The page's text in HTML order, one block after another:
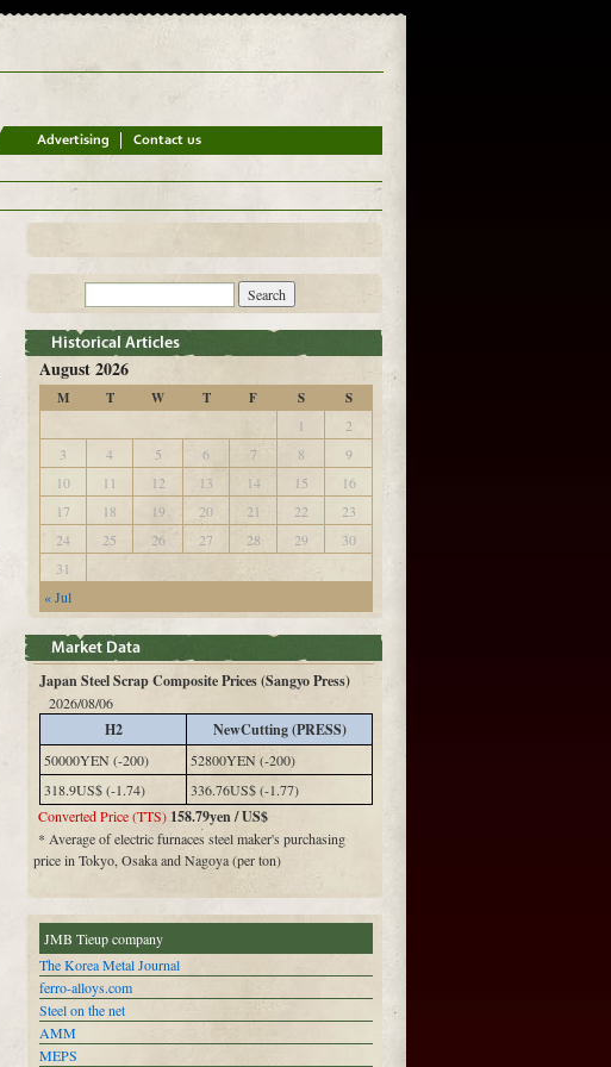
August 2026
M T W T F S S
« Jul
1
2
3
4 5 6 7 8
9
10
11 12 13 14 15
16
17
18 19 20 21 22
23
24
25 26 27 28 29
30
31
Japan Steel Scrap Composite Prices (Sangyo Press)
2026/08/06
H2 NewCutting (PRESS)
50000YEN (-200)
52800YEN (-200)
318.9US$ (-1.74)
336.76US$ (-1.77)
Converted Price (TTS) 158.79yen / US$
* Average of electric furnaces steel maker's purchasing
price in Tokyo, Osaka and Nagoya (per ton)
JMB Tieup company
The Korea Metal Journal
ferro-alloys.com
Steel on the net
AMM
MEPS